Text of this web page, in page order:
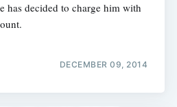
has decided to charge him with
DECEMBER 09, 2014